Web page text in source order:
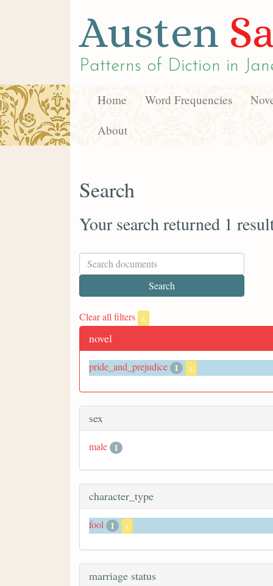
Austen
Patterns of Diction in
Home Word Frequencies
About
Search
Your search returned 1
Clear all filters x
novel
pride_and_prejudice 1 x
sex
male 1
character_type
fool 1 x
marriage status